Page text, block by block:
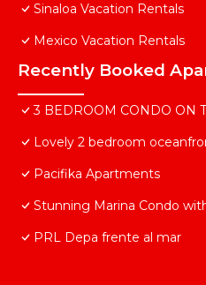
Sinaloa Vacation Rentals
Mexico Vacation Rentals
Recently Booked
3 BEDROOM CONDO ON
Lovely 2 bedroom
Pacifika Apartments
Stunning Marina Condo
PRL Depa frente al mar